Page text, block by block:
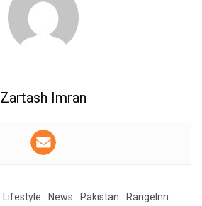
Zartash Imran
Lifestyle News Pakistan RangeInn